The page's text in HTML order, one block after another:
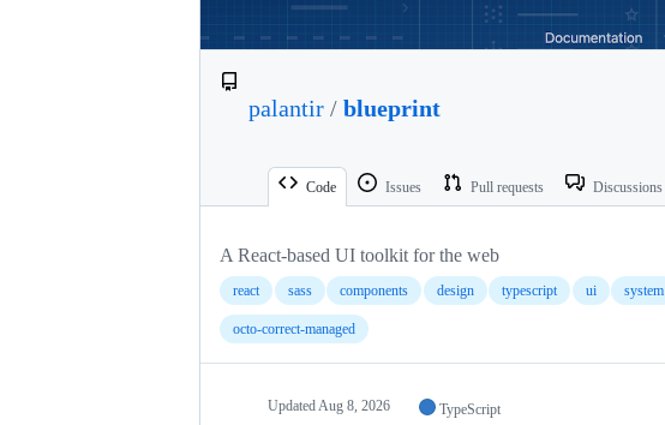
palantir / blueprint
Code Issues Pull requests Discussions
A React-based UI toolkit for the web
react sass components design typescript ui system
octo-correct-managed
UpdatedAug 8, 2026 TypeScript